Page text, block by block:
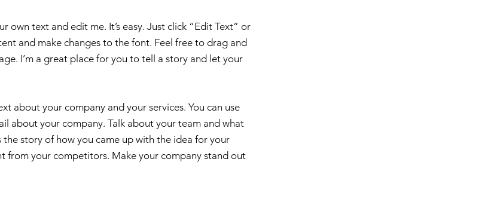
own text and edit me. It’s easy. Just click “Edit Text” or
and make changes to the font. Feel free to drag and
I’m a great place for you to tell a story and let your
about your company and your services. You can use
about your company. Talk about your team and what
story of how you came up with the idea for your
from your competitors. Make your company stand out